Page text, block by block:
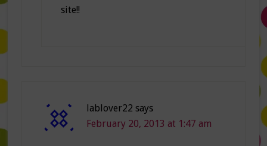
site!!
lablover22 says
February 20, 2013 at 1:47 am